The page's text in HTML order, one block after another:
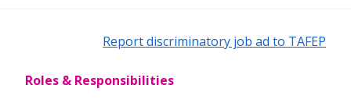
Report discriminatory job ad to TAFEP
Roles & Responsibilities